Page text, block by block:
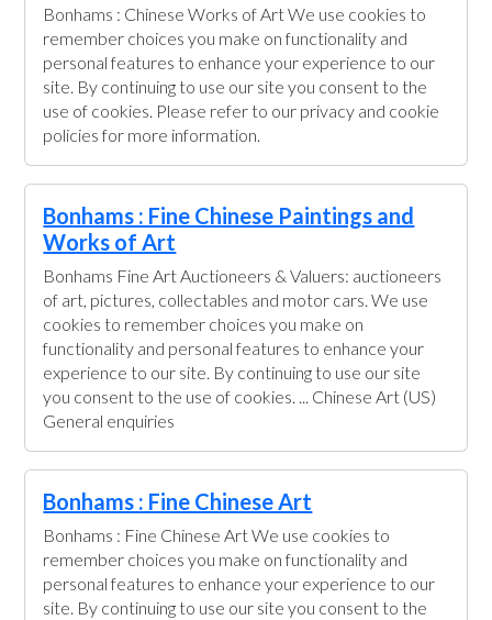
Bonhams : Chinese Works of Art We use cookies to
remember choices you make on functionality and
personal features to enhance your experience to our
site. By continuing to use our site you consent to the
use of cookies. Please refer to our privacy and cookie
policies for more information.
Bonhams : Fine Chinese Paintings and
Works of Art
Bonhams Fine Art Auctioneers & Valuers: auctioneers
of art, pictures, collectables and motor cars. We use
cookies to remember choices you make on
functionality and personal features to enhance your
experience to our site. By continuing to use our site
you consent to the use of cookies. ... Chinese Art (US)
General enquiries
Bonhams : Fine Chinese Art
Bonhams : Fine Chinese Art We use cookies to
remember choices you make on functionality and
personal features to enhance your experience to our
site. By continuing to use our site you consent to the